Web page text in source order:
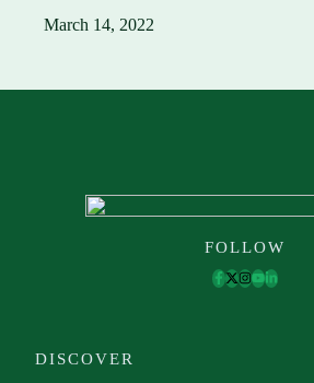
March 14, 2022
FOLLOW
DISCOVER